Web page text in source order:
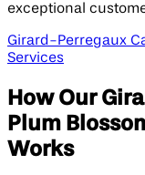
exceptional
Girard-Perregaux
Services
How Our
Plum
Works